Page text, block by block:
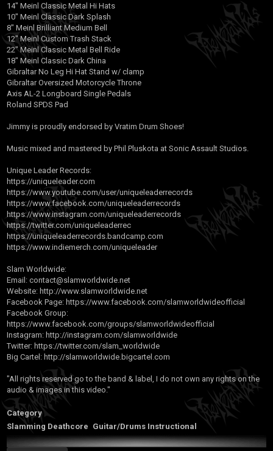
14" Meinl Classic Metal Hi Hats
10" Meinl Classic Dark Splash
8" Meinl Brilliant Medium Bell
12" Meinl Custom Trash Stack
22" Meinl Classic Metal Bell Ride
18" Meinl Classic Dark China
Gibraltar No Leg Hi Hat Stand w/ clamp
Gibraltar Oversized Motorcycle Throne
Axis AL-2 Longboard Single Pedals
Roland SPDS Pad
Jimmy is proudly endorsed by Vratim Drum Shoes!
Music mixed and mastered by Phil Pluskota at Sonic Assault Studios.
Unique Leader Records:
https://uniqueleader.com
https://www.youtube.com/user/uniqueleaderrecords
https://www.facebook.com/uniqueleaderrecords
https://www.instagram.com/uniqueleaderrecords
https://twitter.com/uniqueleaderrec
https://uniqueleaderrecords.bandcamp.com
https://www.indiemerch.com/uniqueleader
Slam Worldwide:
Email: contact@slamworldwide.net
Website: http://www.slamworldwide.net
Facebook Page: https://www.facebook.com/slamworldwideofficial
Facebook Group:
https://www.facebook.com/groups/slamworldwideofficial
Instagram: http://instagram.com/slamworldwide
Twitter: https://twitter.com/slam_worldwide
Big Cartel: http://slamworldwide.bigcartel.com
"All rights reserved go to the band & label, I do not own any rights on the
audio & images in this video."
Category
Slamming Deathcore Guitar/Drums Instructional